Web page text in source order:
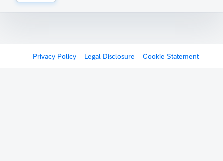
Privacy Policy Legal Disclosure Cookie Statement